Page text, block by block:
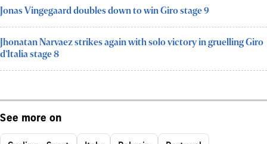
Jonas Vingegaard doubles down to win Giro stage 9
Jhonatan Narvaez strikes again with solo victory in gruelling Giro
d’Italia stage 8
See more on